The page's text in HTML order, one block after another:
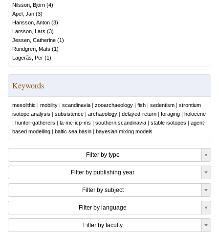
Nilsson, Björn (4)
Apel, Jan (3)
Hansson, Anton (3)
Larsson, Lars (3)
Jessen, Catherine (1)
Rundgren, Mats (1)
Lagerås, Per (1)
Keywords
mesolithic | mobility | scandinavia | zooarchaeology | fish | sedentism | strontium
isotope analysis | subsistence | archaeology | delayed-return | foraging | holocene
| hunter-gatherers | la-mc-icp-ms | southern scandinavia | stable isotopes | agent-
based modelling | baltic sea basin | bayesian mixing models
Filter by type
Filter by publishing year
Filter by subject
Filter by language
Filter by faculty